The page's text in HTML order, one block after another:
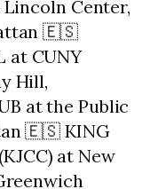
Lincoln Center,
🇪🇸
at CUNY
Hill,
at the Public
🇪🇸 KING
at New